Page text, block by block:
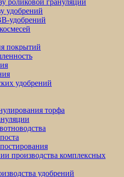
удобрений
удобрений
покрытий
удобрений
торфа
производства комплексных
удобрений